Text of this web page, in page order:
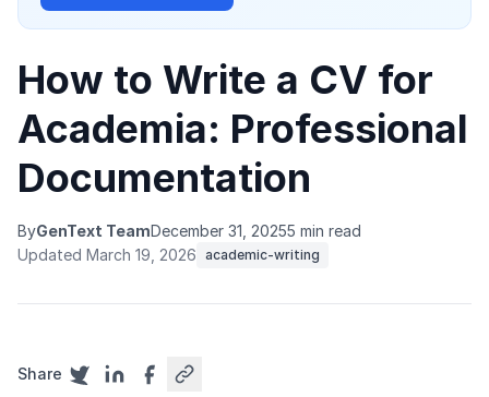
How to Write a CV for
Academia: Professional
Documentation
ByGenText TeamDecember 31, 20255 min read
Updated March 19, 2026 academic-writing
Share